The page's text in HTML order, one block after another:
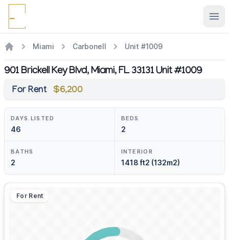
Miami Carbonell Unit #1009
901 Brickell Key Blvd, Miami, FL 33131 Unit #1009
For Rent $6,200
DAYS LISTED
46
BEDS
2
BATHS
2
INTERIOR
1418 ft2 (132m2)
For Rent